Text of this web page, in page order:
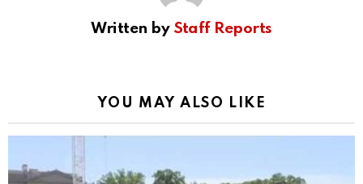
Written by Staff Reports
YOU MAY ALSO LIKE